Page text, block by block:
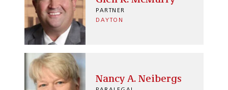
PARTNER
DAYTON
Nancy A. Neibergs